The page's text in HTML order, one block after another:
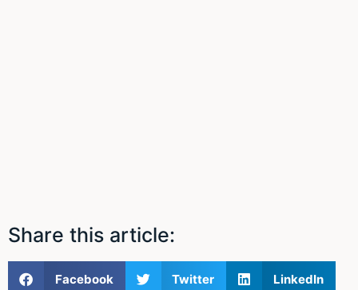
Share this article:
Facebook Twitter LinkedIn